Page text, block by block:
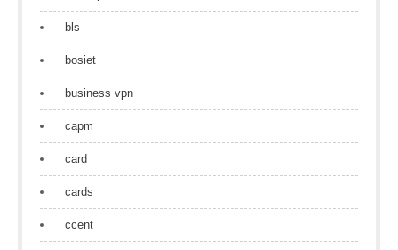
bls
bosiet
business vpn
capm
card
cards
ccent